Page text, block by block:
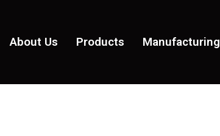
About Us Products Manufacturing